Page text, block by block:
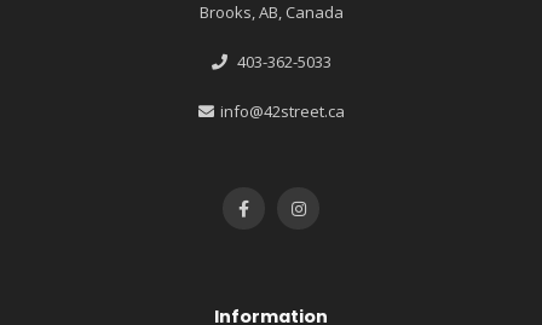
Brooks, AB, Canada
403-362-5033
info@42street.ca
Information